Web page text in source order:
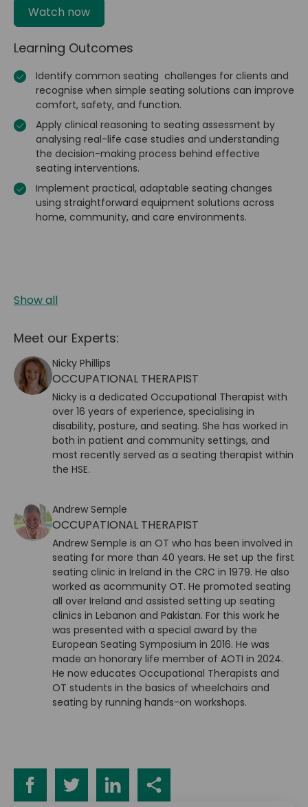
Watch now
Learning Outcomes
Identify common seating challenges for clients and
recognise when simple seating solutions can improve
comfort, safety, and function.
Apply clinical reasoning to seating assessment by
analysing real-life case studies and understanding
the decision-making process behind effective
seating interventions.
Implement practical, adaptable seating changes
using straightforward equipment solutions across
home, community, and care environments.
Show all
Meet our Experts:
Nicky Phillips
OCCUPATIONAL THERAPIST
Nicky is a dedicated Occupational Therapist with
over 16 years of experience, specialising in
disability, posture, and seating. She has worked in
both in patient and community settings, and
most recently served as a seating therapist within
the HSE.
Andrew Semple
OCCUPATIONAL THERAPIST
Andrew Semple is an OT who has been involved in
seating for more than 40 years. He set up the first
seating clinic in Ireland in the CRC in 1979. He also
worked as acommunity OT. He promoted seating
all over Ireland and assisted setting up seating
clinics in Lebanon and Pakistan. For this work he
was presented with a special award by the
European Seating Symposium in 2016. He was
made an honorary life member of AOTI in 2024.
He now educates Occupational Therapists and
OT students in the basics of wheelchairs and
seating by running hands-on workshops.